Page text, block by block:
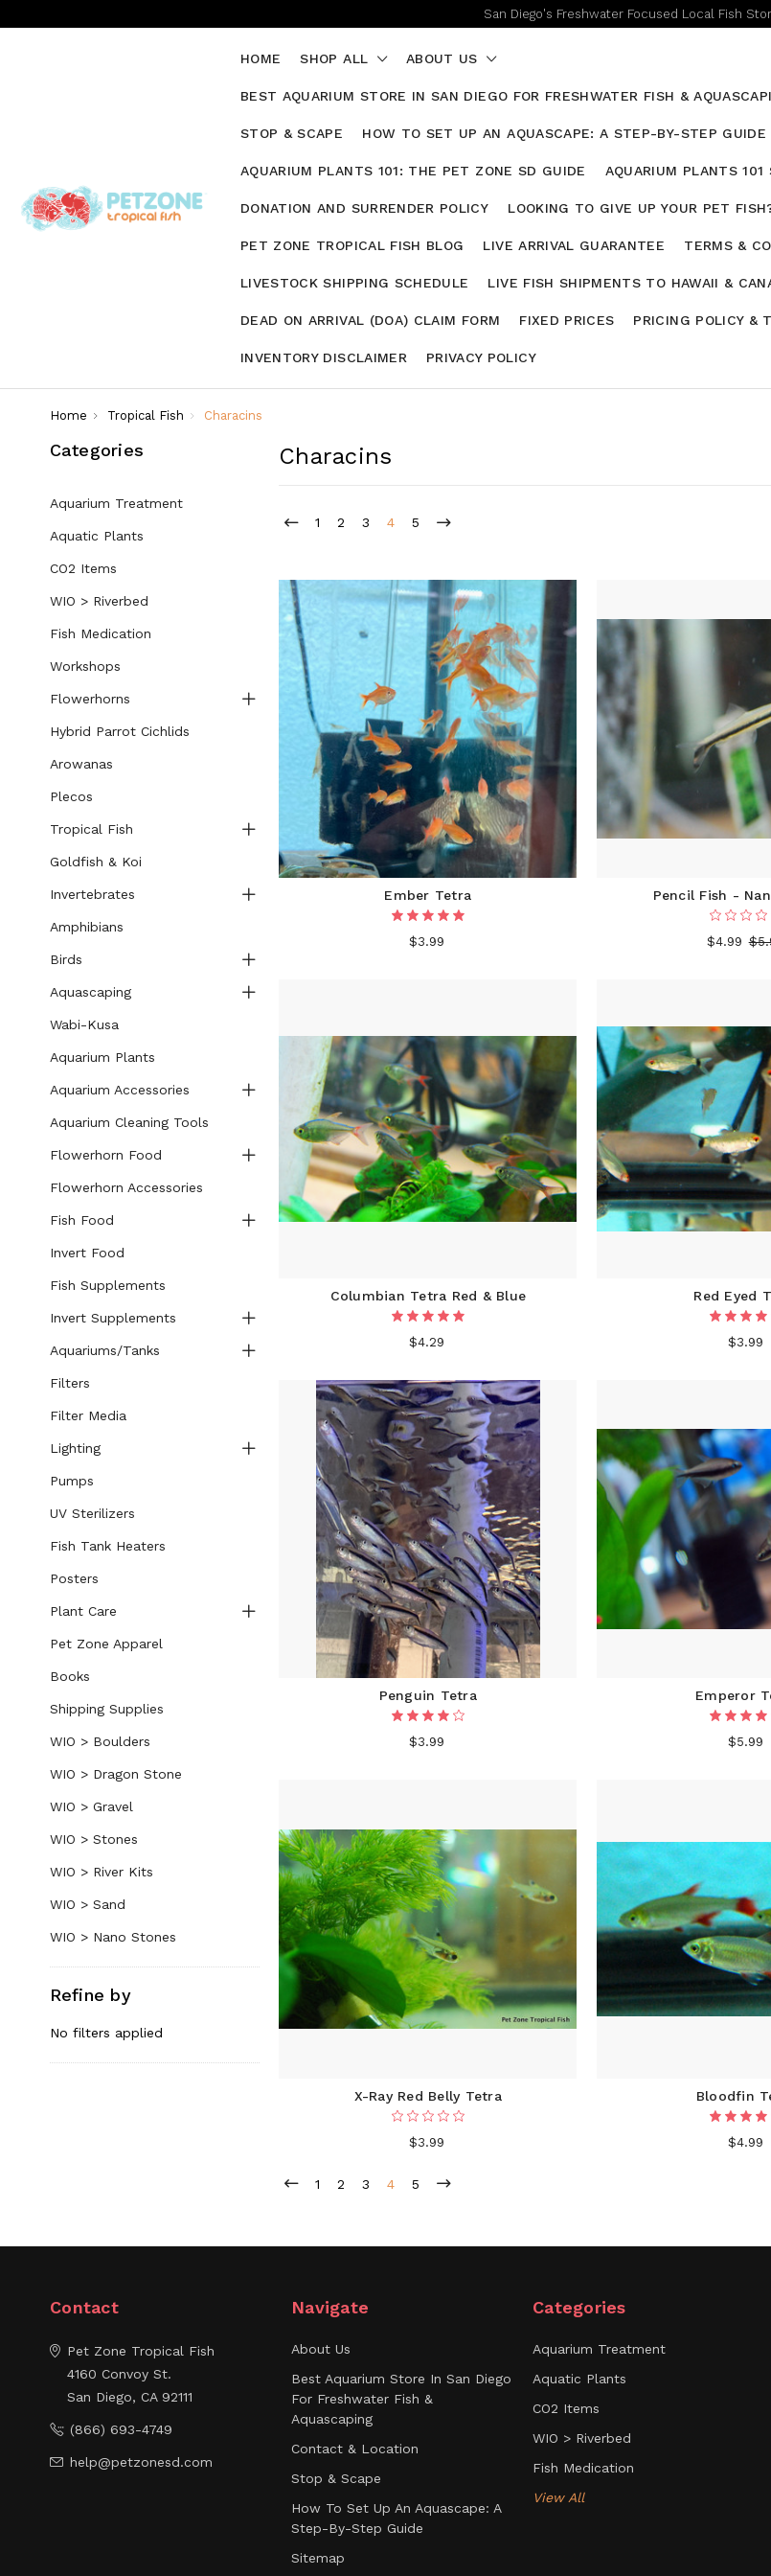
San Diego's Freshwater Focused Local Fish
HOME SHOP ALL ABOUT US
BEST AQUARIUM STORE IN SAN DIEGO FOR FRESHWATER FISH &
STOP & SCAPE HOW TO SET UP AN AQUASCAPE: A STEP-BY-STEP GUIDE
AQUARIUM PLANTS 101: THE PET ZONE SD GUIDE AQUARIUM PLANTS 101
DONATION AND SURRENDER POLICY LOOKING TO GIVE UP YOUR PET
PET ZONE TROPICAL FISH BLOG LIVE ARRIVAL GUARANTEE TERMS &
LIVESTOCK SHIPPING SCHEDULE LIVE FISH SHIPMENTS TO HAWAII &
DEAD ON ARRIVAL (DOA) CLAIM FORM FIXED PRICES PRICING POLICY &
INVENTORY DISCLAIMER PRIVACY POLICY
Home Tropical Fish Characins
Categories
Aquarium Treatment
Aquatic Plants
CO2 Items
WIO > Riverbed
Fish Medication
Workshops
Flowerhorns
Hybrid Parrot Cichlids
Arowanas
Plecos
Tropical Fish
Goldfish & Koi
Invertebrates
Amphibians
Birds
Aquascaping
Wabi-Kusa
Aquarium Plants
Aquarium Accessories
Aquarium Cleaning Tools
Flowerhorn Food
Flowerhorn Accessories
Fish Food
Invert Food
Fish Supplements
Invert Supplements
Aquariums/Tanks
Filters
Filter Media
Lighting
Pumps
UV Sterilizers
Fish Tank Heaters
Posters
Plant Care
Pet Zone Apparel
Books
Shipping Supplies
WIO > Boulders
WIO > Dragon Stone
WIO > Gravel
WIO > Stones
WIO > River Kits
WIO > Sand
WIO > Nano Stones
Refine by
No filters applied
Characins
1 2 3 4 5
Ember Tetra
$3.99
Pencil Fish -
$4.99
Columbian Tetra Red & Blue
$4.29
Red Eyed
$3.99
Penguin Tetra
$3.99
Emperor
$5.99
X-Ray Red Belly Tetra
$3.99
Bloodfin
$4.99
1 2 3 4 5
Contact
Pet Zone Tropical Fish
4160 Convoy St.
San Diego, CA 92111
(866) 693-4749
help@petzonesd.com
Navigate
About Us
Best Aquarium Store In San Diego
For Freshwater Fish &
Aquascaping
Contact & Location
Stop & Scape
How To Set Up An Aquascape: A
Step-By-Step Guide
Sitemap
Categories
Aquarium Treatment
Aquatic Plants
CO2 Items
WIO > Riverbed
Fish Medication
View All